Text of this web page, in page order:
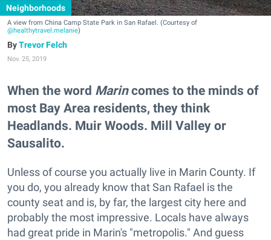
Neighborhoods
A view from China Camp State Park in San Rafael. (Courtesy of
@healthytravel.melanie)
Trevor Felch
Nov. 25, 2019
When the word Marincomes to the minds of
most Bay Area residents, they think
Headlands. Muir Woods. Mill Valley or
Sausalito.
Unless of course you actually live in Marin County. If
you do, you already know that San Rafael is the
county seat and is, by far, the largest city here and
probably the most impressive. Locals have always
had great pride in Marin's "metropolis." And guess